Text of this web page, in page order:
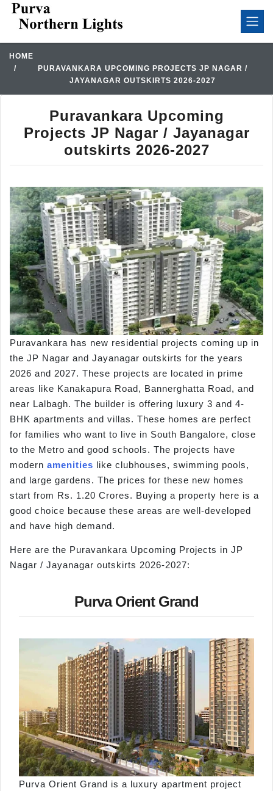
HOME
PURAVANKARA UPCOMING PROJECTS JP NAGAR /
JAYANAGAR OUTSKIRTS 2026-2027
Puravankara Upcoming
Projects JP Nagar / Jayanagar
outskirts 2026-2027
Puravankara has new residential projects coming up in
the JP Nagar and Jayanagar outskirts for the years
2026 and 2027. These projects are located in prime
areas like Kanakapura Road, Bannerghatta Road, and
near Lalbagh. The builder is offering luxury 3 and 4-
BHK apartments and villas. These homes are perfect
for families who want to live in South Bangalore, close
to the Metro and good schools. The projects have
modern amenities like clubhouses, swimming pools,
and large gardens. The prices for these new homes
start from Rs. 1.20 Crores. Buying a property here is a
good choice because these areas are well-developed
and have high demand.
Here are the Puravankara Upcoming Projects in JP
Nagar / Jayanagar outskirts 2026-2027:
Purva Orient Grand
Purva Orient Grand is a luxury apartment project